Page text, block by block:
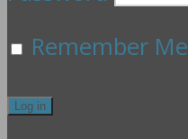
Remember Me